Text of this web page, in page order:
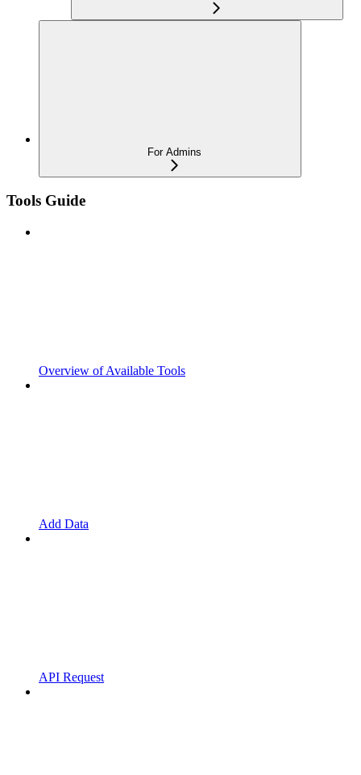
For Admins
Tools Guide
Overview of Available Tools
Add Data
API Request